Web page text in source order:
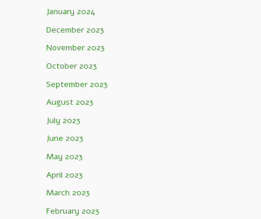
January 2024
December 2023
November 2023
October 2023
September 2023
August 2023
July 2023
June 2023
May 2023
April 2023
March 2023
February 2023